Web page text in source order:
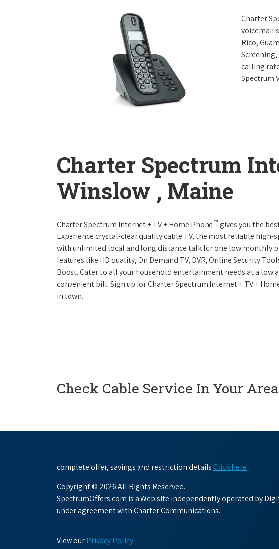
Charter
voicemail
Rico,
calling
Spectrum
Charter Spectrum
Winslow , Maine
Charter Spectrum Internet + TV + Home Phone ™ gives you the
Experience crystal-clear quality cable TV, the most reliable
with unlimited local and long distance talk for one low monthly
features like HD quality, On Demand TV, DVR, Online Security
Boost. Cater to all your household entertainment needs at a low
convenient bill. Sign up for Charter Spectrum Internet + TV +
in town.
Check Cable Service In Your Area
complete offer, savings and restriction detailsClick here
Copyright © 2026 All Rights Reserved.
SpectrumOffers.com is a Web site independently operated by
under agreement with Charter Communications.
View ourPrivacy Policy.